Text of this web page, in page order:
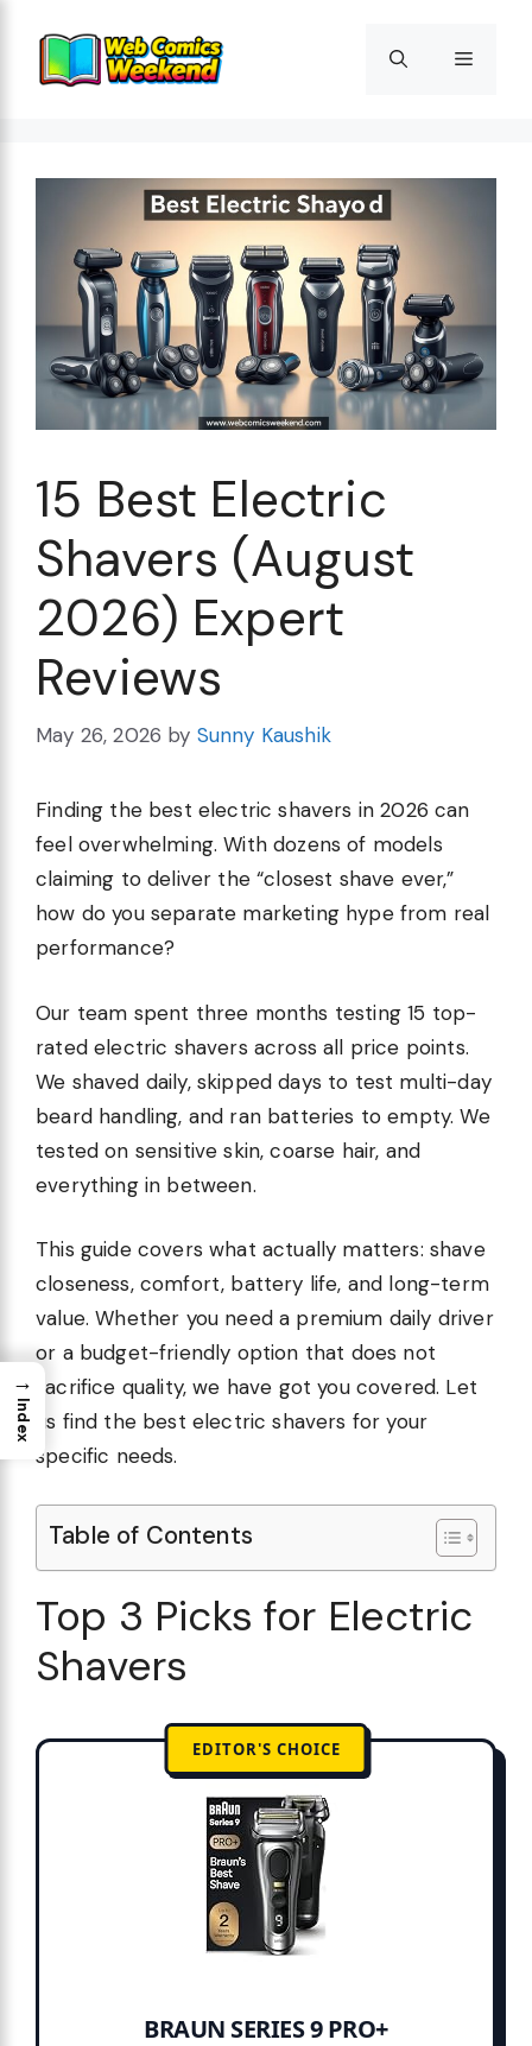
content
Menu
15 Best Electric
Shavers (August
2026) Expert
Reviews
May 26, 2026 by Sunny Kaushik
Finding the best electric shavers in 2026 can
feel overwhelming. With dozens of models
claiming to deliver the “closest shave ever,”
how do you separate marketing hype from real
performance?
Our team spent three months testing 15 top-
rated electric shavers across all price points.
We shaved daily, skipped days to test multi-day
beard handling, and ran batteries to empty. We
tested on sensitive skin, coarse hair, and
everything in between.
This guide covers what actually matters: shave
closeness, comfort, battery life, and long-term
value. Whether you need a premium daily driver
or a budget-friendly option that does not
sacrifice quality, we have got you covered. Let
us find the best electric shavers for your
specific needs.
Table of Contents
Top 3 Picks for Electric
Shavers
EDITOR'S CHOICE
BRAUN SERIES 9 PRO+
→
Index